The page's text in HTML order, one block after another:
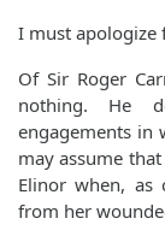
I must apologize
Of Sir Roger
nothing. He doubtless shared in those successful
engagements in
may assume
Elinor when, as
from her